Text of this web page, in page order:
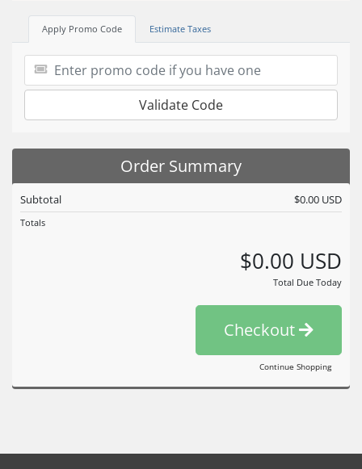
Apply Promo Code Estimate Taxes
Validate Code
Order Summary
Subtotal $0.00 USD
Totals
$0.00 USD
Total Due Today
Checkout
Continue Shopping